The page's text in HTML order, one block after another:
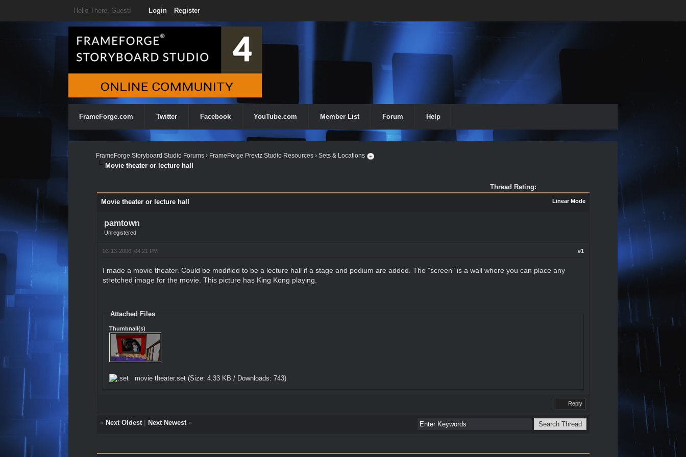
Hello There, Guest! Login Register
FrameForge.com Twitter Facebook YouTube.com Member List Forum Help
FrameForge Storyboard Studio Forums › FrameForge Previz Studio Resources ›Sets & Locations
Movie theater or lecture hall
Thread Rating:
Linear Mode
Movie theater or lecture hall
pamtown
Unregistered
#1
03-13-2006, 04:21 PM
I made a movie theater. Could be modified to be a lecture hall if a stage and podium are added. The "screen" is a wall where you can place any
stretched image for the movie. This picture has King Kong playing.
Attached Files
Thumbnail(s)
movie theater.set(Size: 4.33 KB / Downloads: 743)
Reply
« Next Oldest| Next Newest»